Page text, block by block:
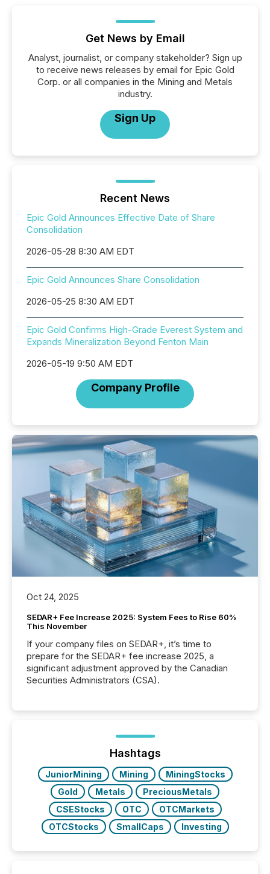
Get News by Email
Analyst, journalist, or company stakeholder? Sign up
to receive news releases by email for Epic Gold
Corp. or all companies in the Mining and Metals
industry.
Sign Up
Recent News
Epic Gold Announces Effective Date of Share
Consolidation
2026-05-28 8:30 AM EDT
Epic Gold Announces Share Consolidation
2026-05-25 8:30 AM EDT
Epic Gold Confirms High-Grade Everest System and
Expands Mineralization Beyond Fenton Main
2026-05-19 9:50 AM EDT
Company Profile
Oct 24, 2025
SEDAR+ Fee Increase 2025: System Fees to Rise 60%
This November
If your company files on SEDAR+, it’s time to
prepare for the SEDAR+ fee increase 2025, a
significant adjustment approved by the Canadian
Securities Administrators (CSA).
Hashtags
JuniorMining Mining
MiningStocks
Gold
Metals
PreciousMetals
CSEStocks
OTC
OTCMarkets
OTCStocks
SmallCaps Investing